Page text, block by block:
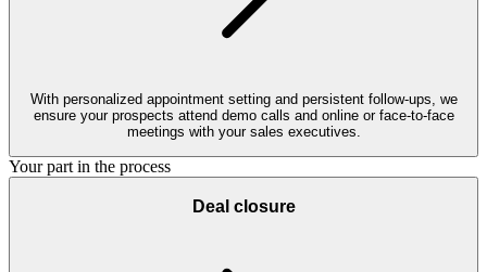
With personalized appointment setting and persistent follow-ups, we
ensure your prospects attend demo calls and online or face-to-face
meetings with your sales executives.
Your part in the process
Deal closure